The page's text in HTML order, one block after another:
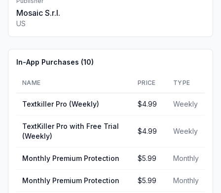
Mosaic S.r.l.
US
In-App Purchases (10)
NAME PRICE TYPE
Textkiller Pro (Weekly) $4.99 Weekly
TextKiller Pro with Free Trial
(Weekly)
$4.99 Weekly
Monthly Premium Protection $5.99 Monthly
Monthly Premium Protection $5.99 Monthly